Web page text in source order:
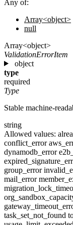
Any of:
Array<object>
null
Array<object>
ValidationErrorItem
object
type
required
Type
Stable machine-
string
Allowed values:
conflict_error
dynamodb_error
group_error
mail_error
task_set_not_found